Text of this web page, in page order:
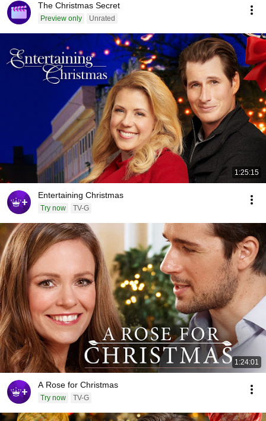
The Christmas Secret
Preview only Unrated
1:25:15
Entertaining Christmas
Try now TV-G
1:24:01
A Rose for Christmas
Try now TV-G